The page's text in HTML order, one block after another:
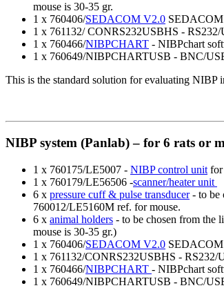
mouse is 30-35 gr.
1 x 760406/SEDACOM V2.0 SEDACOM
1 x 761132/ CONRS232USBHS -
1 x 760466/NIBPCHART - NIBPchart
1 x 760649/NIBPCHARTUSB - BNC/
This is the standard solution for evaluating NIBP
NIBP system (Panlab) – for 6 rats or
1 x 760175/LE5007 - NIBP control unit for
1 x 760179/LE56506 -scanner/heater unit
6 x pressure cuff & pulse transducer- to be
760012/LE5160M ref. for mouse.
6 x animal holders - to be chosen from the
mouse is 30-35 gr.)
1 x 760406/SEDACOM V2.0 SEDACOM
1 x 761132/CONRS232USBHS -
1 x 760466/NIBPCHART - NIBPchart
1 x 760649/NIBPCHARTUSB - BNC/